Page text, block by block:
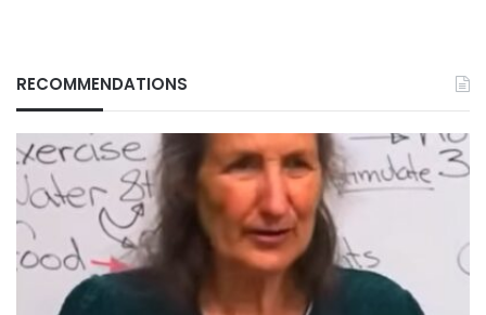
RECOMMENDATIONS